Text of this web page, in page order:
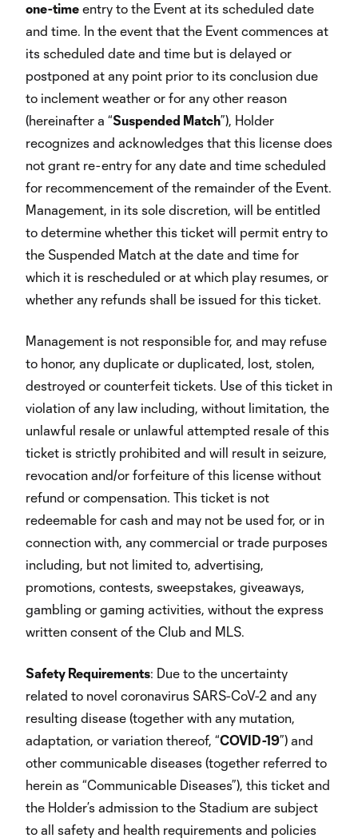
one-time entry to the Event at its scheduled date
and time. In the event that the Event commences at
its scheduled date and time but is delayed or
postponed at any point prior to its conclusion due
to inclement weather or for any other reason
(hereinafter a “Suspended Match”), Holder
recognizes and acknowledges that this license does
not grant re-entry for any date and time scheduled
for recommencement of the remainder of the Event.
Management, in its sole discretion, will be entitled
to determine whether this ticket will permit entry to
the Suspended Match at the date and time for
which it is rescheduled or at which play resumes, or
whether any refunds shall be issued for this ticket.
Management is not responsible for, and may refuse
to honor, any duplicate or duplicated, lost, stolen,
destroyed or counterfeit tickets. Use of this ticket in
violation of any law including, without limitation, the
unlawful resale or unlawful attempted resale of this
ticket is strictly prohibited and will result in seizure,
revocation and/or forfeiture of this license without
refund or compensation. This ticket is not
redeemable for cash and may not be used for, or in
connection with, any commercial or trade purposes
including, but not limited to, advertising,
promotions, contests, sweepstakes, giveaways,
gambling or gaming activities, without the express
written consent of the Club and MLS.
Safety Requirements: Due to the uncertainty
related to novel coronavirus SARS-CoV-2 and any
resulting disease (together with any mutation,
adaptation, or variation thereof, “COVID-19”) and
other communicable diseases (together referred to
herein as “Communicable Diseases”), this ticket and
the Holder’s admission to the Stadium are subject
to all safety and health requirements and policies